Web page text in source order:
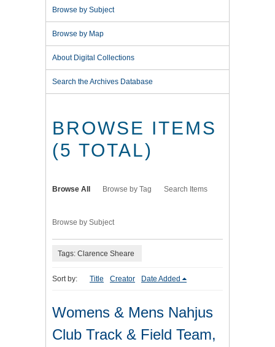
Browse by Subject
Browse by Map
About Digital Collections
Search the Archives Database
BROWSE ITEMS
(5 TOTAL)
Browse All Browse by Tag Search Items
Browse by Subject
Tags: Clarence Sheare
Sort by: Title Creator Date Added
Womens & Mens Nahjus
Club Track & Field Team,